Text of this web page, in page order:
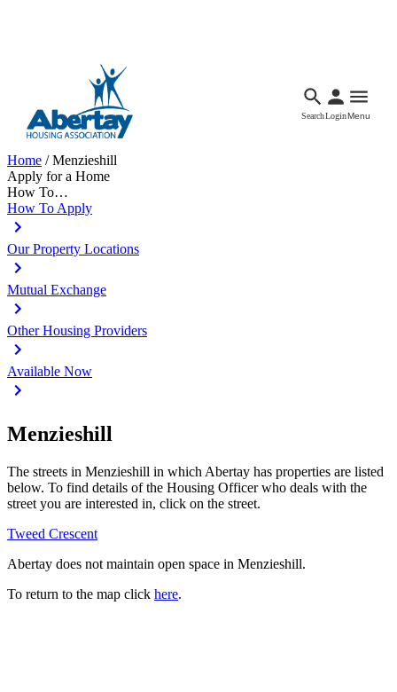
SearchLoginMenu
Home /Menzieshill
Apply for a Home
How To…
How To Apply
Our Property Locations
Mutual Exchange
Other Housing Providers
Available Now
Menzieshill
The streets in Menzieshill in which Abertay has properties are listed
below. To find details of the Housing Officer who deals with the
street you are interested in, click on the street.
Tweed Crescent
Abertay does not maintain open space in Menzieshill.
To return to the map click here.